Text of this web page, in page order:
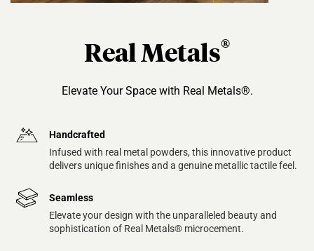
Real Metals®
Elevate Your Space with Real Metals®.
Handcrafted
Infused with real metal powders, this innovative product
delivers unique finishes and a genuine metallic tactile feel.
Seamless
Elevate your design with the unparalleled beauty and
sophistication of Real Metals® microcement.